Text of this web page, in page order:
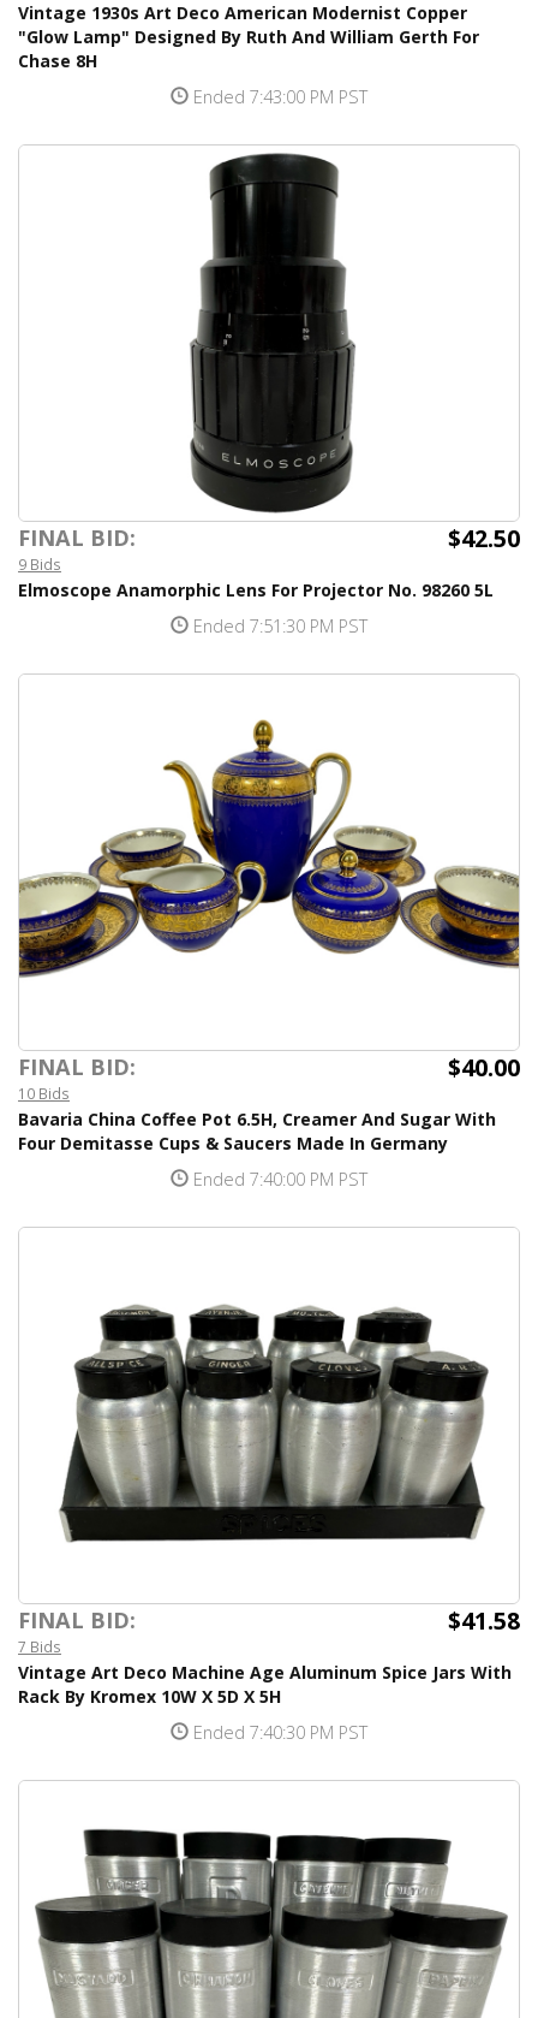
Vintage 1930s Art Deco American Modernist Copper
"Glow Lamp" Designed By Ruth And William Gerth For
Chase 8H
Ended 7:43:00 PM PST
FINAL BID: $42.50
9 Bids
Elmoscope Anamorphic Lens For Projector No. 98260 5L
Ended 7:51:30 PM PST
FINAL BID: $40.00
10 Bids
Bavaria China Coffee Pot 6.5H, Creamer And Sugar With
Four Demitasse Cups & Saucers Made In Germany
Ended 7:40:00 PM PST
FINAL BID: $41.58
7 Bids
Vintage Art Deco Machine Age Aluminum Spice Jars With
Rack By Kromex 10W X 5D X 5H
Ended 7:40:30 PM PST